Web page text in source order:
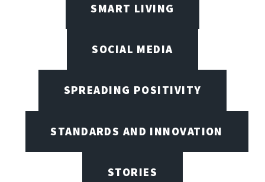
SMART LIVING
SOCIAL MEDIA
SPREADING POSITIVITY
STANDARDS AND INNOVATION
STORIES